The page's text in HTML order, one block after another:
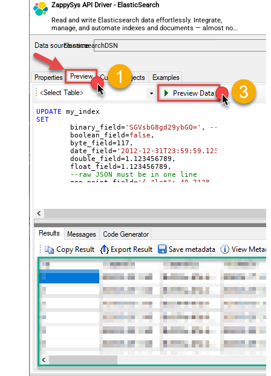
	short_field
=1,
	text_field
'text field '
WHERE _id=2 --user defined key
--OR-- use auto-generated key
--WHERE _id='MtsicZQBuOa42vmvEtWJ'
ZappySys API Driver - ElasticSearch
Read and write Elasticsearch data effortlessly. Integrate,
manage, and automate indexes and documents — almost no
coding required.
ElasticsearchDSN
UPDATE
SET
	binary_field
='SGVsbG8gd29ybGQ=' , --base64
	boolean_field
=false ,
	byte_field
=117 ,
	date_field
='2012-12-31T23:59:59.123'
	double_field
=1.123456789 ,
	float_field
=1.123456789 ,
--raw JSON must be in one line
	geo_point_field
='{ "lat": 40.7128, "lon": -
--raw JSON must be in one line
	geo_shape_field
='{ "type": "polygon",
	integer_field
=123
	ip_field
='127.0.0.1'
,
	keyword_field
='thhi is text',
	long_field
=1234567890
--raw JSON must be in one line
	nested_field
='[{"nested_property_1":"nested
--raw JSON must be in one line
	object_field
='{"field1":"A","field2":"B"}',
--[object_field.field1]='object field keyword
--[object_field.field1]=123,
	short_field
=
	text_field
='text field '
WHERE _id=2 --user defined key